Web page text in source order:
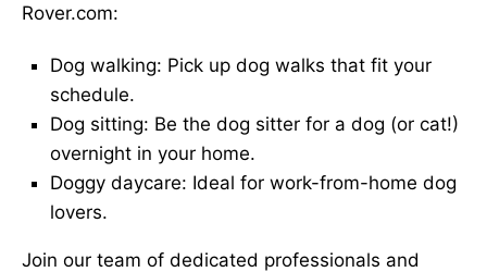
Rover.com:
Dog walking: Pick up dog walks that fit your
schedule.
Dog sitting: Be the dog sitter for a dog (or cat!)
overnight in your home.
Doggy daycare: Ideal for work-from-home dog
lovers.
Join our team of dedicated professionals and